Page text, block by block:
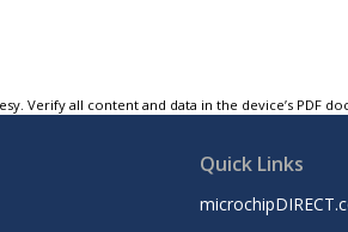
Verify all content and data in the device’s PDF
Quick Links